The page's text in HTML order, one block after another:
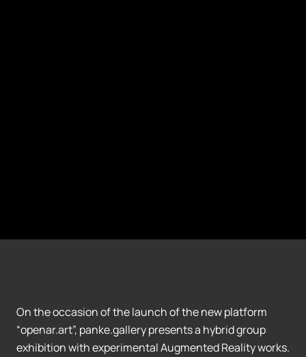
On the occasion of the launch of the new platform
“openar.art”, panke.gallery presents a hybrid group
exhibition with experimental Augmented Reality works.